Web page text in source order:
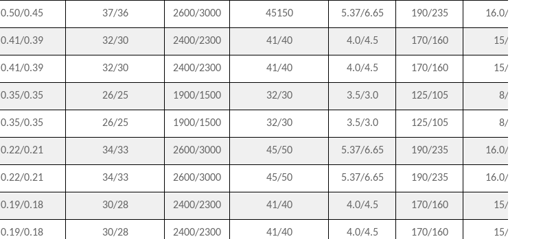
0.50/0.45 37/36 2600/3000 45150 5.37/6.65 190/235 16.0/17.8
0.41/0.39 32/30 2400/2300 41/40 4.0/4.5 170/160 15/14
0.41/0.39 32/30 2400/2300 41/40 4.0/4.5 170/160 15/14
0.35/0.35 26/25 1900/1500 32/30 3.5/3.0 125/105 8/6
0.35/0.35 26/25 1900/1500 32/30 3.5/3.0 125/105 8/6
0.22/0.21 34/33 2600/3000 45/50 5.37/6.65 190/235 16.0/17.8
0.22/0.21 34/33 2600/3000 45/50 5.37/6.65 190/235 16.0/17.8
0.19/0.18 30/28 2400/2300 41/40 4.0/4.5 170/160 15/14
0.19/0.18 30/28 2400/2300 41/40 4.0/4.5 170/160 15/14